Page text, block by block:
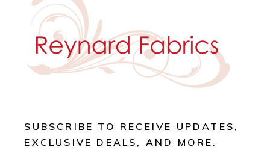
SUBSCRIBE TO RECEIVE UPDATES,
EXCLUSIVE DEALS, AND MORE.